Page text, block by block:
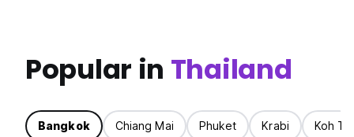
Popular in Thailand
Bangkok Chiang Mai Phuket Krabi Koh